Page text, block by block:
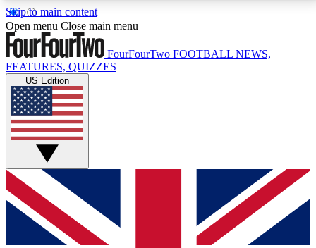
Skip to main content
17
MEMBER FEATURESACCESS AVAILABLE
Live Q&A Sessions
Weekly interactive sessions
GET CLUB ACCESS QUICK
For the quickest way to join, simply enter your email
below and get access. We will send a confirmation
and sign you up to our newsletter to keep you
Open menu Close main menu
FourFourTwo FOOTBALL NEWS,
FEATURES, QUIZZES
US Edition